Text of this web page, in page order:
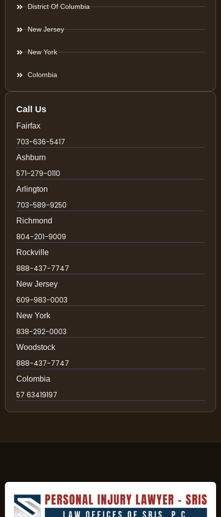
District Of Columbia
New Jersey
New York
Colombia
Call Us
Fairfax
703-636-5417
Ashburn
571-279-0110
Arlington
703-589-9250
Richmond
804-201-9009
Rockville
888-437-7747
New Jersey
609-983-0003
New York
838-292-0003
Woodstock
888-437-7747
Colombia
57 63419197